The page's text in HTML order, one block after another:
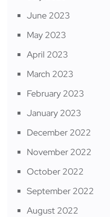
June 2023
May 2023
April 2023
March 2023
February 2023
January 2023
December 2022
November 2022
October 2022
September 2022
August 2022